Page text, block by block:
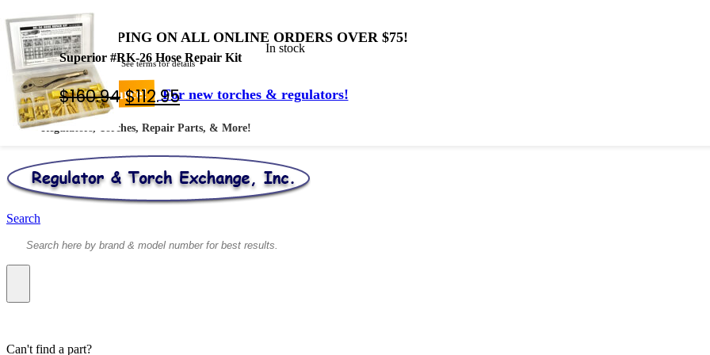
FREE SHIPPING ON ALL ONLINE ORDERS OVER $75!
* Shipped by USPS - See terms for details
Your #1 Source! For new torches & regulators!
Regulators, Torches, Repair Parts, & More!
Search
Can't find a part?
Superior #RK-26 Hose Repair Kit
$160.94Original
price
$160.94.
$112.95Current
price
$112.95.
In stock